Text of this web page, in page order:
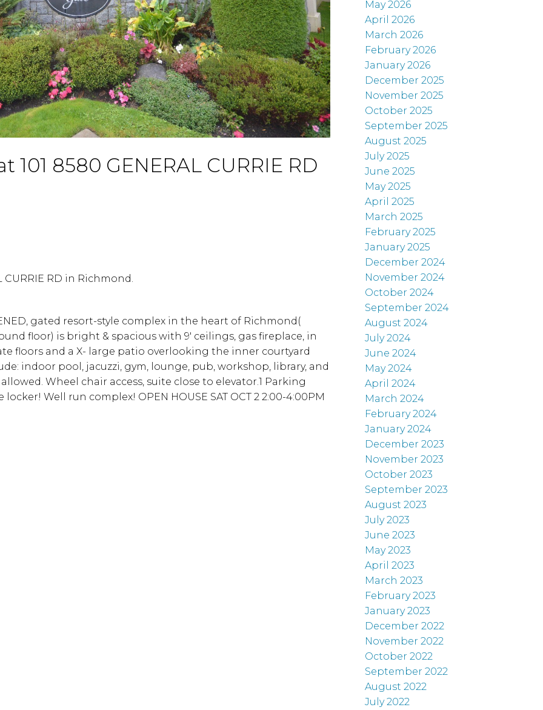
101 8580 GENERAL CURRIE RD
CURRIE RD in Richmond.
gated resort-style complex in the heart of Richmond(
floor) is bright & spacious with 9' ceilings, gas fireplace, in
floors and a X- large patio overlooking the inner courtyard
indoor pool, jacuzzi, gym, lounge, pub, workshop, library, and
Wheel chair access, suite close to elevator.1 Parking
Well run complex! OPEN HOUSE SAT OCT 2 2:00-4:00PM
May 2026
April 2026
March 2026
February 2026
January 2026
December 2025
November 2025
October 2025
September 2025
August 2025
July 2025
June 2025
May 2025
April 2025
March 2025
February 2025
January 2025
December 2024
November 2024
October 2024
September 2024
August 2024
July 2024
June 2024
May 2024
April 2024
March 2024
February 2024
January 2024
December 2023
November 2023
October 2023
September 2023
August 2023
July 2023
June 2023
May 2023
April 2023
March 2023
February 2023
January 2023
December 2022
November 2022
October 2022
September 2022
August 2022
July 2022